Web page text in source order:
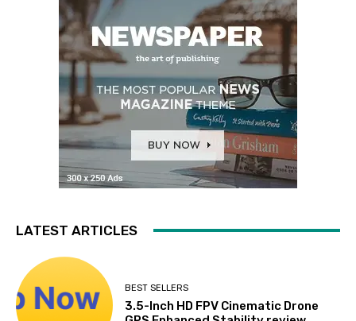
LATEST ARTICLES
BEST SELLERS
3.5-Inch HD FPV Cinematic Drone